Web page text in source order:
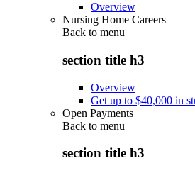
Overview
Nursing Home Careers
Back to menu
section title h3
Overview
Get up to $40,000 in
Open Payments
Back to menu
section title h3